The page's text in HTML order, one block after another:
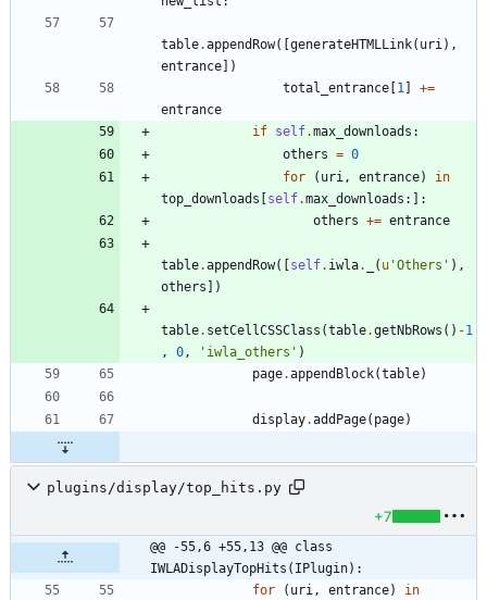
table.appendRow( generateHTMLLink( uri) ,
entrance
)
total_entrance 1 +=
entrance
if self.max_downloads :
others = 0
for
( uri, entrance)
in
top_downloads
self.max_downloads :
:
others += entrance
table.appendRow( self. iwla. ( u 'Others ' ) ,
others
)
table. setCellCSSClass (table.getNbRows ( ) -1
,
0, ' iwla_others ' )
page.appendBlock(table)
display.addPage( page)
plugins/display/top_hits.py
+7
@@ -55,6 +55,13 @@ class
IWLADisplayTopHits(IPlugin):
for
( uri, entrance)
in